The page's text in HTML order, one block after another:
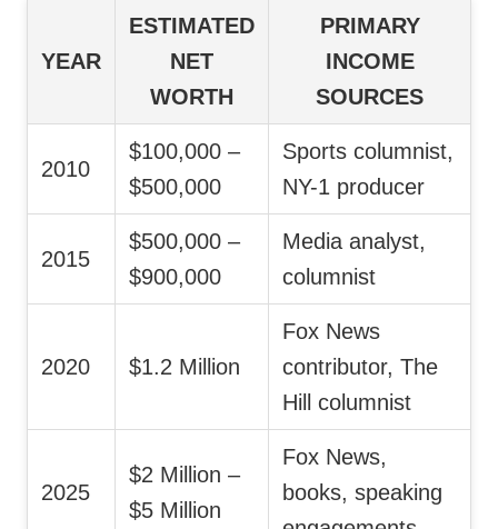
YEAR
ESTIMATED
NET
WORTH
PRIMARY
INCOME
SOURCES
2010
$100,000 –
$500,000
Sports columnist,
NY-1 producer
2015
$500,000 –
$900,000
Media analyst,
columnist
2020 $1.2 Million
Fox News
contributor, The
Hill columnist
2025
$2 Million –
$5 Million
Fox News,
books, speaking